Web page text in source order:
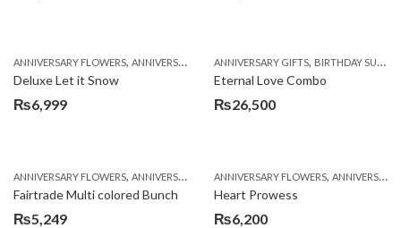
ANNIVERSARY FLOWERS, ANNIVERSARY GIFTS ,BIRTHDAY FLOWERS,BIRTHDAY
Deluxe Let it Snow
₨6,999
ANNIVERSARY GIFTS, BIRTHDAY SURPRISE GIFT
Eternal Love Combo
₨26,500
ANNIVERSARY FLOWERS, ANNIVERSARY GIFTS ,BIRTHDAY FLOWERS,BIRTHDAY
Fairtrade Multi colored Bunch
₨5,249
ANNIVERSARY FLOWERS, ANNIVERSARY GIFTS
Heart Prowess
₨6,200